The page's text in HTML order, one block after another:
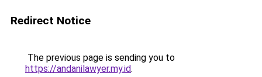
Redirect Notice
The previous page is sending you to
https://andanilawyer.my.id.